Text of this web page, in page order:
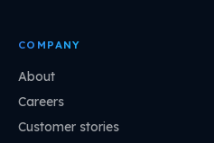
COMPANY
About
Careers
Customer stories